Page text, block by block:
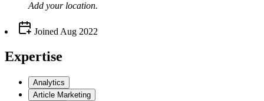
Add your location.
Joined Aug 2022
Expertise
Analytics
Article Marketing